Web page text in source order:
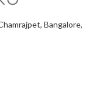
Bangalore,